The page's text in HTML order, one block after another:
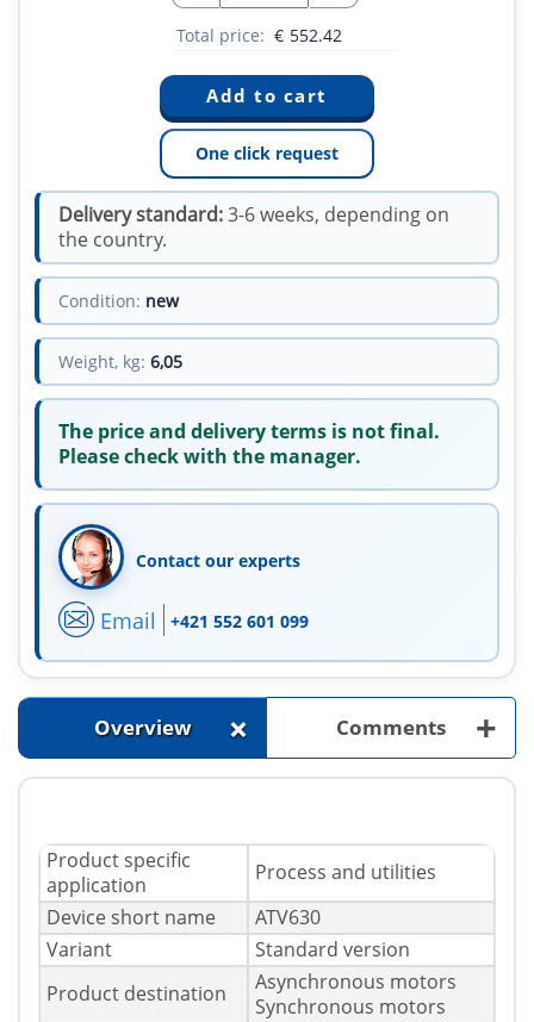
Total price: € 552.42
One click request
Delivery standard:3-6 weeks, depending on
the country.
Condition: new
Weight, kg: 6,05
The price and delivery terms is not final.
Please check with the manager.
Contact our experts
Email +421 552 601 099
Overview + Comments +
Product specific
application
Process and utilities
Device short name
ATV630
Variant
Standard version
Product destination
Asynchronous motors
Synchronous motors